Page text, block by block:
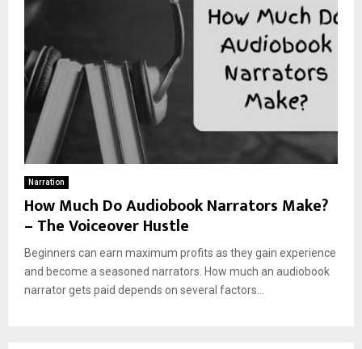
Narration
How Much Do Audiobook Narrators Make?
– The Voiceover Hustle
Beginners can earn maximum profits as they gain experience
and become a seasoned narrators. How much an audiobook
narrator gets paid depends on several factors...